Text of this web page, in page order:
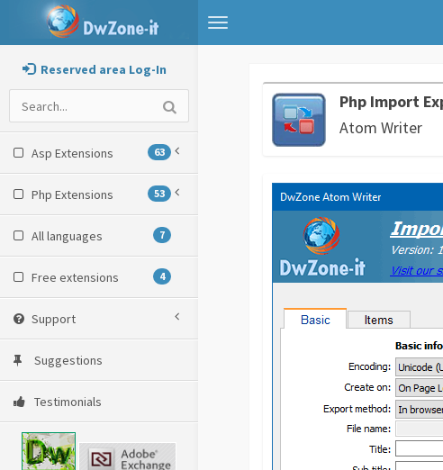
Toggle
navigation
Reserved area Log-In
Asp Extensions 63
Php Extensions 53
All languages 7
Free extensions 4
Support
Suggestions
Testimonials
Php Import
Atom Writer